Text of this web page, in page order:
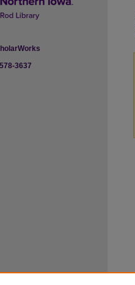
3637